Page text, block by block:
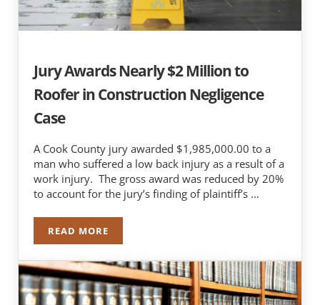
Jury Awards Nearly $2 Million to
Roofer in Construction Negligence
Case
A Cook County jury awarded $1,985,000.00 to a
man who suffered a low back injury as a result of a
work injury. The gross award was reduced by 20%
to account for the jury’s finding of plaintiff’s …
READ MOREJURY AWARDS NEARLY $2 MILLION TO